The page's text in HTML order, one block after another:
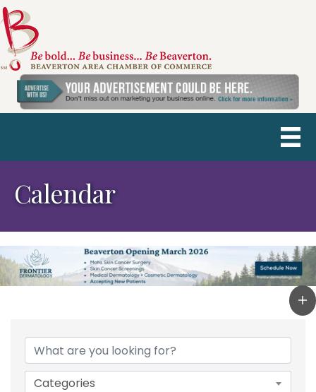
Calendar
Categories